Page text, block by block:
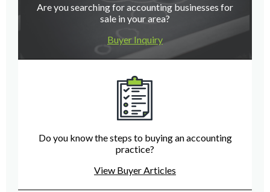
Are you searching for accounting businesses for
sale in your area?
Buyer Inquiry
Do you know the steps to buying an accounting
practice?
View Buyer Articles